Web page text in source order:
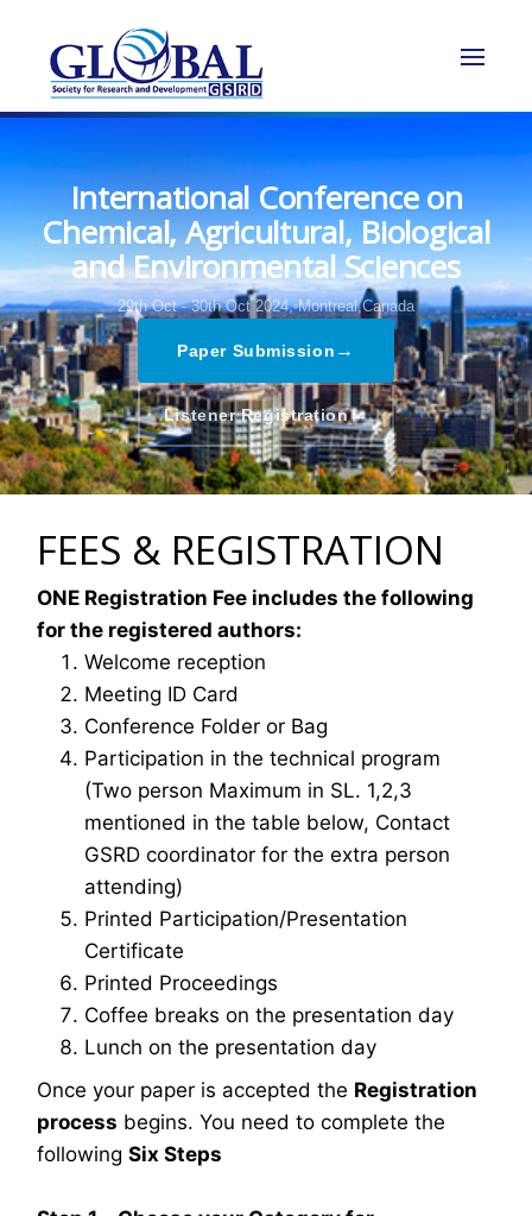
International Conference on
Chemical, Agricultural, Biological
and Environmental Sciences
29th Oct - 30th Oct 2024, Montreal,Canada
Paper Submission →
Listener Registration→
FEES & REGISTRATION
ONE Registration Fee includes the following
for the registered authors:
Welcome reception
Meeting ID Card
Conference Folder or Bag
Participation in the technical program
(Two person Maximum in SL. 1,2,3
mentioned in the table below, Contact
GSRD coordinator for the extra person
attending)
Printed Participation/Presentation
Certificate
Printed Proceedings
Coffee breaks on the presentation day
Lunch on the presentation day
Once your paper is accepted the Registration
process begins. You need to complete the
following Six Steps